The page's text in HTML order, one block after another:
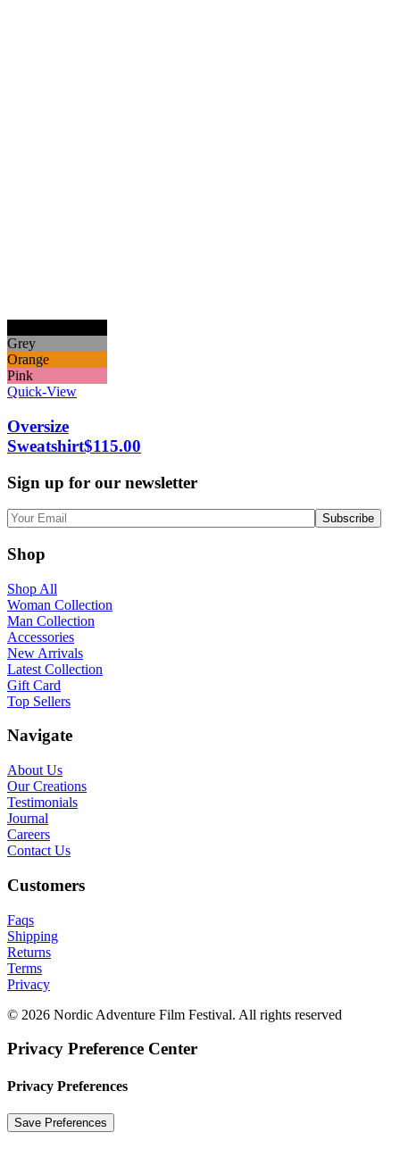
Grey
Orange
Pink
Quick-View
Oversize
Sweatshirt$115.00
Sign up for our newsletter
Shop
Shop All
Woman Collection
Man Collection
Accessories
New Arrivals
Latest Collection
Gift Card
Top Sellers
Navigate
About Us
Our Creations
Testimonials
Journal
Careers
Contact Us
Customers
Faqs
Shipping
Returns
Terms
Privacy
© 2026 Nordic Adventure Film Festival. All rights reserved
Privacy Preference Center
Privacy Preferences